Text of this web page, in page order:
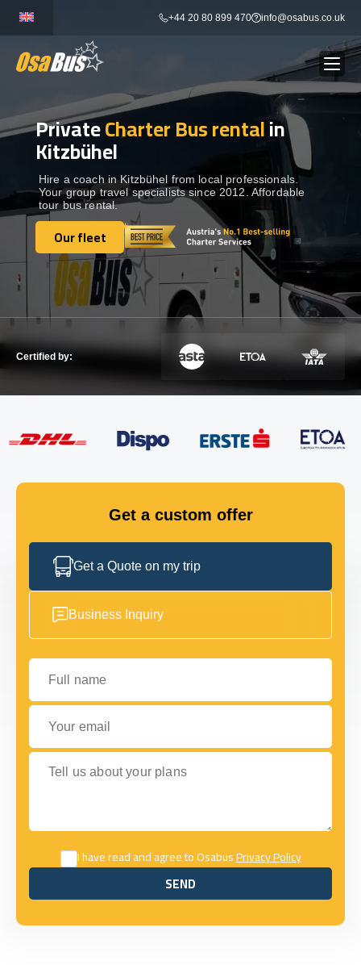
content
+44 20 80 899 470 info@osabus.co.uk
BUS RENTAL Show dropdown
TRANSFERS Show dropdown
DESTINATIONS Show dropdown
TOURS Show dropdown
Show dropdown
GET IN TOUCH
PrivateCharter Bus rentalin
Kitzbühel
Hire a coach in Kitzbühel from local professionals.
Your group travel specialists since 2012. Affordable
tour bus rental.
Our fleet
Our fleet
Certified by:
Get a custom offer
Get a Quote on my trip
Business Inquiry
Full name
Your email
Tell us about your plans
I have read and agree to OsabusPrivacy Policy
SEND
SEND